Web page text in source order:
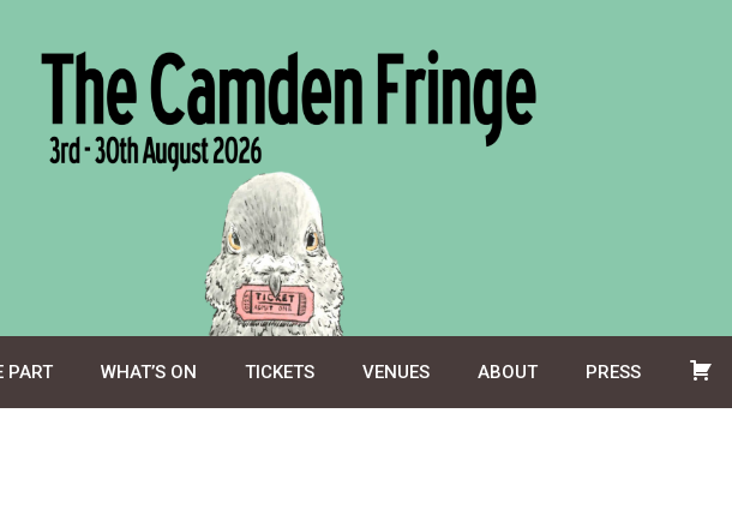
PART WHAT’S ON TICKETS VENUES ABOUT PRESS